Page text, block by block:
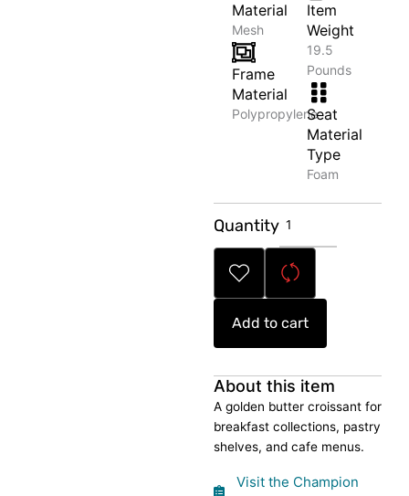
Material
Mesh
Frame
Material
Polypropylene
Item
Weight
19.5
Pounds
Seat
Material
Type
Foam
Quantity Croissant
quantity
Add to cart
About this item
A golden butter croissant for
breakfast collections, pastry
shelves, and cafe menus.
Visit the Champion